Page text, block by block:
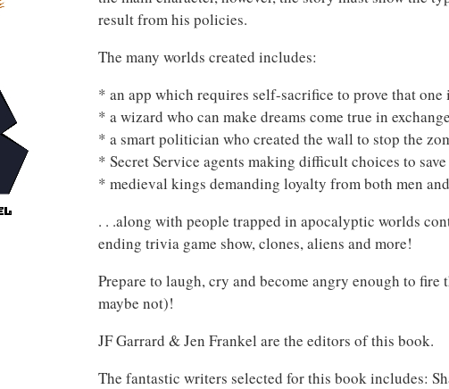
result from his policies.
The many worlds created includes:
* an app which requires self-sacrifice to prove that one
* a wizard who can make dreams come true in
* a smart politician who created the wall to stop the
* Secret Service agents making difficult choices to
* medieval kings demanding loyalty from both men
. . .along with people trapped in apocalyptic worlds
ending trivia game show, clones, aliens and more!
Prepare to laugh, cry and become angry enough to fire
maybe not)!
JF Garrard & Jen Frankel are the editors of this book.
The fantastic writers selected for this book includes: